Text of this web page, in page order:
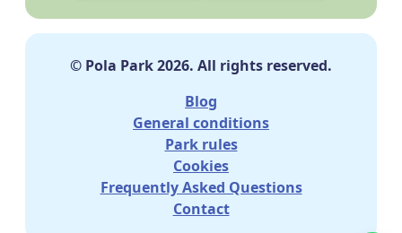
© Pola Park 2026. All rights reserved.
Blog
General conditions
Park rules
Cookies
Frequently Asked Questions
Contact